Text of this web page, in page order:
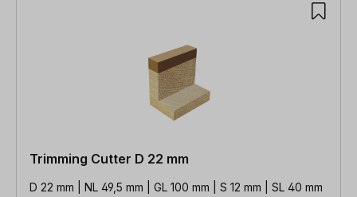
Trimming Cutter D 22 mm
D 22 mm | NL 49,5 mm | GL 100 mm | S 12 mm | SL 40 mm